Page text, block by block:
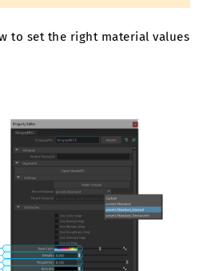
to set the right material values